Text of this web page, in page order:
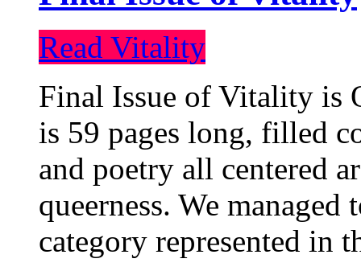
Read Vitality
Final Issue of Vitality is
is 59 pages long, filled
and poetry all centered
queerness. We
category represented in